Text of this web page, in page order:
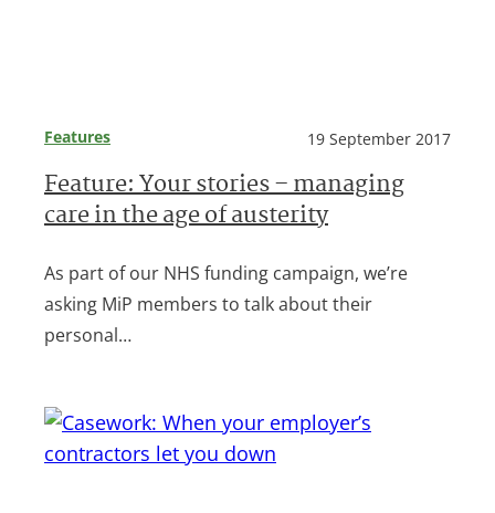
Features 19 September 2017
Feature: Your stories – managing
care in the age of austerity
As part of our NHS funding campaign, we’re
asking MiP members to talk about their
personal…